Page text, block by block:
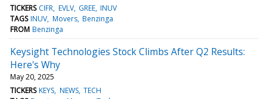
TICKERS CIFR EVLV GREE INUV
TAGS INUV Movers Benzinga
FROM Benzinga
Keysight Technologies Stock Climbs After Q2 Results:
Here's Why
May 20, 2025
TICKERS KEYS NEWS TECH